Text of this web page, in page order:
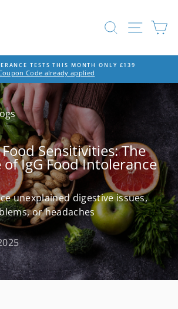
SEARCH
Pause
slideshow
TESTS THIS MONTH ONLY £139
Code already applied
Sensitivities: The
IgG Food Intolerance
unexplained digestive issues,
or headaches